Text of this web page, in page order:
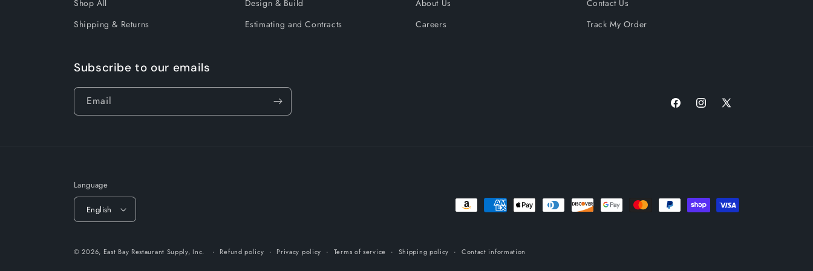
Shop All
Shipping & Returns
Design & Build
Estimating and Contracts
About Us
Careers
Contact Us
Track My Order
Subscribe to our emails
Email
FacebookInstagram
X
Language
English
Payment
© 2026, East Bay Restaurant Supply, Inc. Refund policy Privacy policy Terms of service Shipping policy Contact information